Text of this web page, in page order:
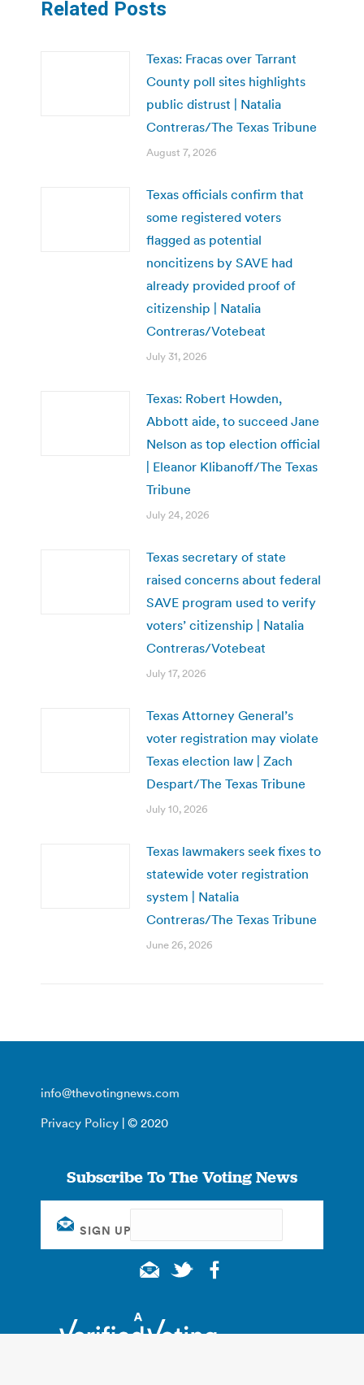
Related Posts
Texas: Fracas over Tarrant
County poll sites highlights
public distrust | Natalia
Contreras/The Texas Tribune
August 7, 2026
Texas officials confirm that
some registered voters
flagged as potential
noncitizens by SAVE had
already provided proof of
citizenship | Natalia
Contreras/Votebeat
July 31, 2026
Texas: Robert Howden,
Abbott aide, to succeed Jane
Nelson as top election official
| Eleanor Klibanoff/The Texas
Tribune
July 24, 2026
Texas secretary of state
raised concerns about federal
SAVE program used to verify
voters’ citizenship | Natalia
Contreras/Votebeat
July 17, 2026
Texas Attorney General’s
voter registration may violate
Texas election law | Zach
Despart/The Texas Tribune
July 10, 2026
Texas lawmakers seek fixes to
statewide voter registration
system | Natalia
Contreras/The Texas Tribune
June 26, 2026
info@thevotingnews.com
Privacy Policy | © 2020
Subscribe To The Voting News